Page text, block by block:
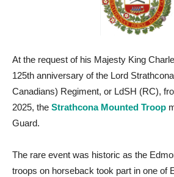
At the request of his Majesty King
125th anniversary of the Lord
Canadians) Regiment, or LdSH (RC),
2025, the Strathcona Mounted Troop
Guard.
The rare event was historic as the
troops on horseback took part in one of